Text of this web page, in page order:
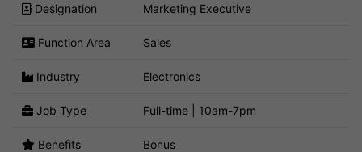
Designation Marketing Executive
Function Area Sales
Industry Electronics
Job Type Full-time | 10am-7pm
Benefits Bonus